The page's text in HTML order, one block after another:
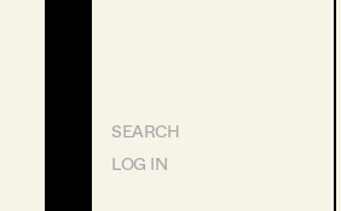
SEARCH
LOG IN